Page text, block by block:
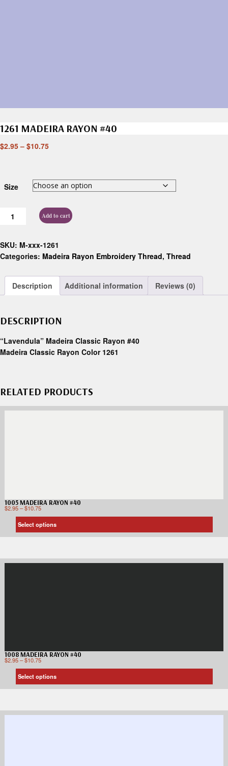
1261 MADEIRA RAYON #40
$2.95 – $10.75
Size
Add to cart
SKU: M-xxx-1261
Categories: Madeira Rayon Embroidery Thread, Thread
Description Additional information Reviews (0)
DESCRIPTION
“Lavendula” Madeira Classic Rayon #40
Madeira Classic Rayon Color 1261
RELATED PRODUCTS
1005 MADEIRA RAYON #40
$2.95–$10.75
Select options
1008 MADEIRA RAYON #40
$2.95–$10.75
Select options